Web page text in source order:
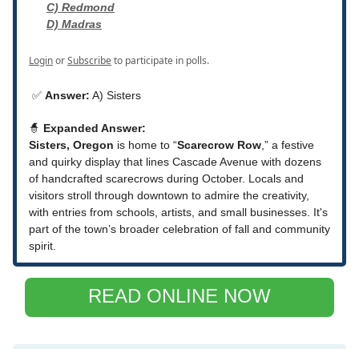
C) Redmond
D) Madras
LoginorSubscribeto participate in polls.
✅ Answer: A) Sisters
🧙 Expanded Answer:
Sisters, Oregon is home to “Scarecrow Row,” a festive
and quirky display that lines Cascade Avenue with dozens
of handcrafted scarecrows during October. Locals and
visitors stroll through downtown to admire the creativity,
with entries from schools, artists, and small businesses. It's
part of the town’s broader celebration of fall and community
spirit.
READ ONLINE NOW